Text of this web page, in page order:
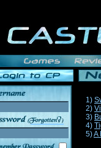
______
1)
2)
3)
4)
5)A